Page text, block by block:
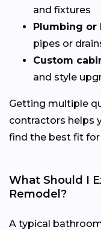
and fixtures
Plumbing or
pipes or
Custom
and style
Getting multiple
contractors helps
find the best fit
What Should I
Remodel?
A typical